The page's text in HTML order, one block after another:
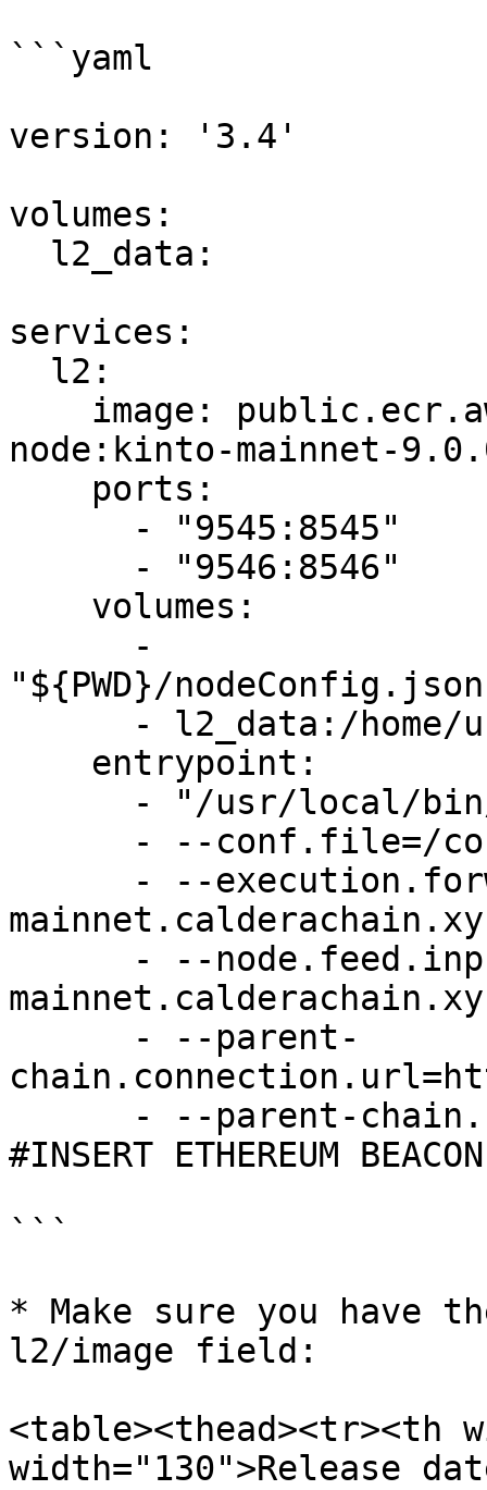
```yaml
version: '3.4'
volumes:
services:
node:kinto-mainnet-
"${PWD}/
#INSERT ETHEREUM
```
* Make sure you have
l2/image field:
<table><thead><tr><th
width="130">Release